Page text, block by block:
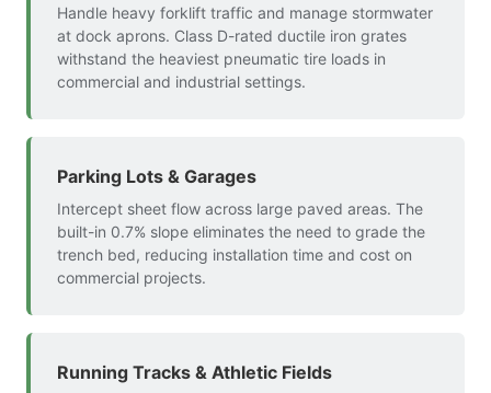
Handle heavy forklift traffic and manage stormwater
at dock aprons. Class D-rated ductile iron grates
withstand the heaviest pneumatic tire loads in
commercial and industrial settings.
Parking Lots & Garages
Intercept sheet flow across large paved areas. The
built-in 0.7% slope eliminates the need to grade the
trench bed, reducing installation time and cost on
commercial projects.
Running Tracks & Athletic Fields